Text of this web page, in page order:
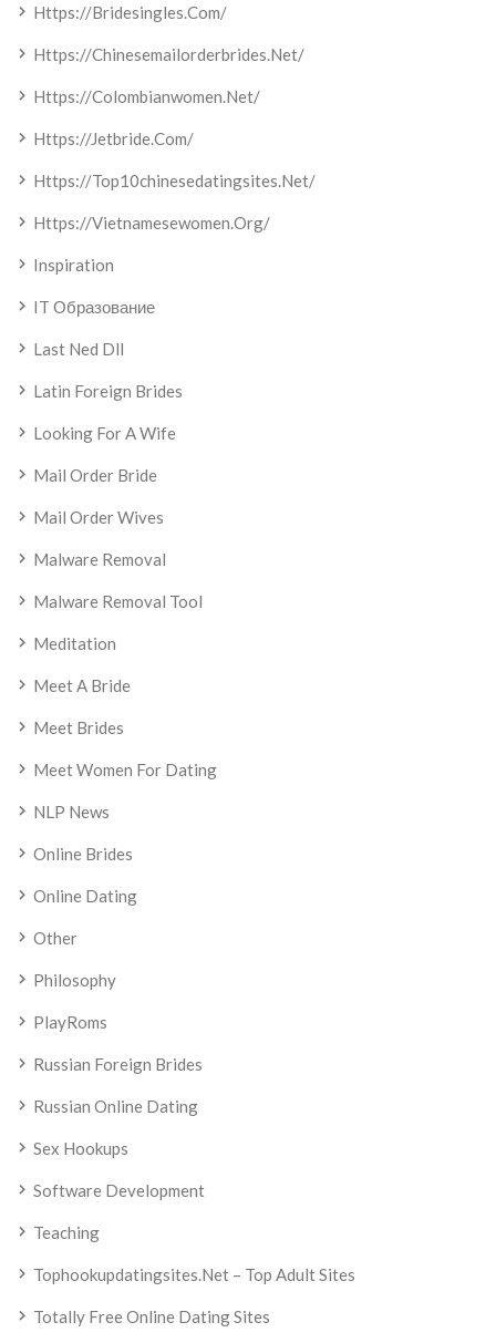
Https://bridesingles.com/
Https://chinesemailorderbrides.net/
Https://colombianwomen.net/
Https://jetbride.com/
Https://top10chinesedatingsites.net/
Https://vietnamesewomen.org/
Inspiration
IT Образование
Last Ned Dll
Latin Foreign Brides
Looking For A Wife
Mail Order Bride
Mail Order Wives
Malware Removal
Malware Removal Tool
Meditation
Meet A Bride
Meet Brides
Meet Women For Dating
NLP News
Online Brides
Online Dating
Other
Philosophy
PlayRoms
Russian Foreign Brides
Russian Online Dating
Sex Hookups
Software Development
Teaching
Tophookupdatingsites.net – Top Adult Sites
Totally Free Online Dating Sites